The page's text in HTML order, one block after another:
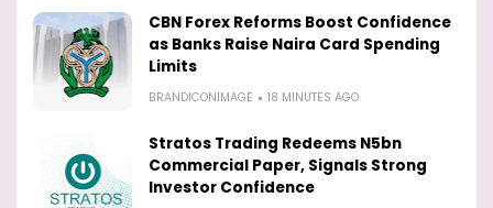
CBN Forex Reforms Boost Confidence
as Banks Raise Naira Card Spending
Limits
BRANDICONIMAGE 18 MINUTES AGO
Stratos Trading Redeems N5bn
Commercial Paper, Signals Strong
Investor Confidence